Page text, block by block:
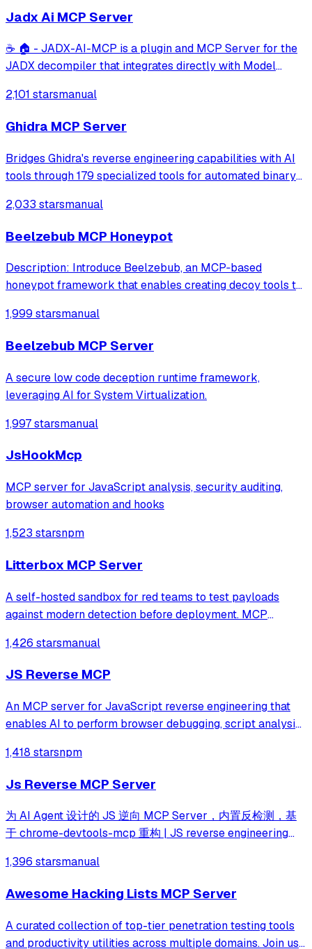
Jadx Ai MCP Server
☕ 🏠 - JADX-AI-MCP is a plugin and MCP Server for the
JADX decompiler that integrates directly with Model
engineering support with LLMs like Claude.
2,101 starsmanual
Ghidra MCP Server
Bridges Ghidra's reverse engineering capabilities with AI
tools through 179 specialized tools for automated binary
access for function decompilation, renaming, and cross-
2,033 starsmanual
Beelzebub MCP Honeypot
Description: Introduce Beelzebub, an MCP‑based
honeypot framework that enables creating decoy tools to
Motivation: Strengthen the security of LLM workflows by
adding a non‑intrusive detection mech
1,999 starsmanual
Beelzebub MCP Server
A secure low code deception runtime framework,
leveraging AI for System Virtualization.
1,997 starsmanual
JsHookMcp
MCP server for JavaScript analysis, security auditing,
browser automation and hooks
1,523 starsnpm
Litterbox MCP Server
A self-hosted sandbox for red teams to test payloads
against modern detection before deployment. MCP
1,426 starsmanual
JS Reverse MCP
An MCP server for JavaScript reverse engineering that
enables AI to perform browser debugging, script analysis,
workflows like deobfuscation, network tracing, and risk
1,418 starsnpm
Js Reverse MCP Server
为 AI Agent 设计的 JS 逆向 MCP Server，内置反检测，基
于 chrome-devtools-mcp 重构 | JS reverse engineering
detection. Rebuilt from chrome-devtools-mcp.
1,396 starsmanual
Awesome Hacking Lists MCP Server
A curated collection of top-tier penetration testing tools
and productivity utilities across multiple domains. Join us